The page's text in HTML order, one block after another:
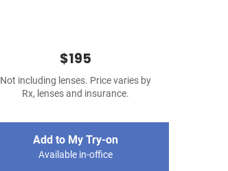
$195
Not including lenses. Price varies by
Rx, lenses and insurance.
Add to My Try-on
Available in-office